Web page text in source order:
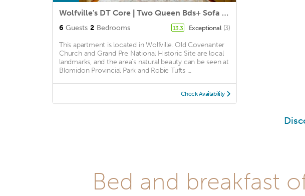
Wolfville's DT Core | Two Queen Bds+ Sofa Bed
6 Guests 2 Bedrooms 13.3 Exceptional (3)
This apartment is located in Wolfville. Old Covenanter
Church and Grand Pre National Historic Site are local
landmarks, and the area's natural beauty can be seen at
Blomidon Provincial Park and Robie Tufts ...
Check Availability
Bed and breakfast